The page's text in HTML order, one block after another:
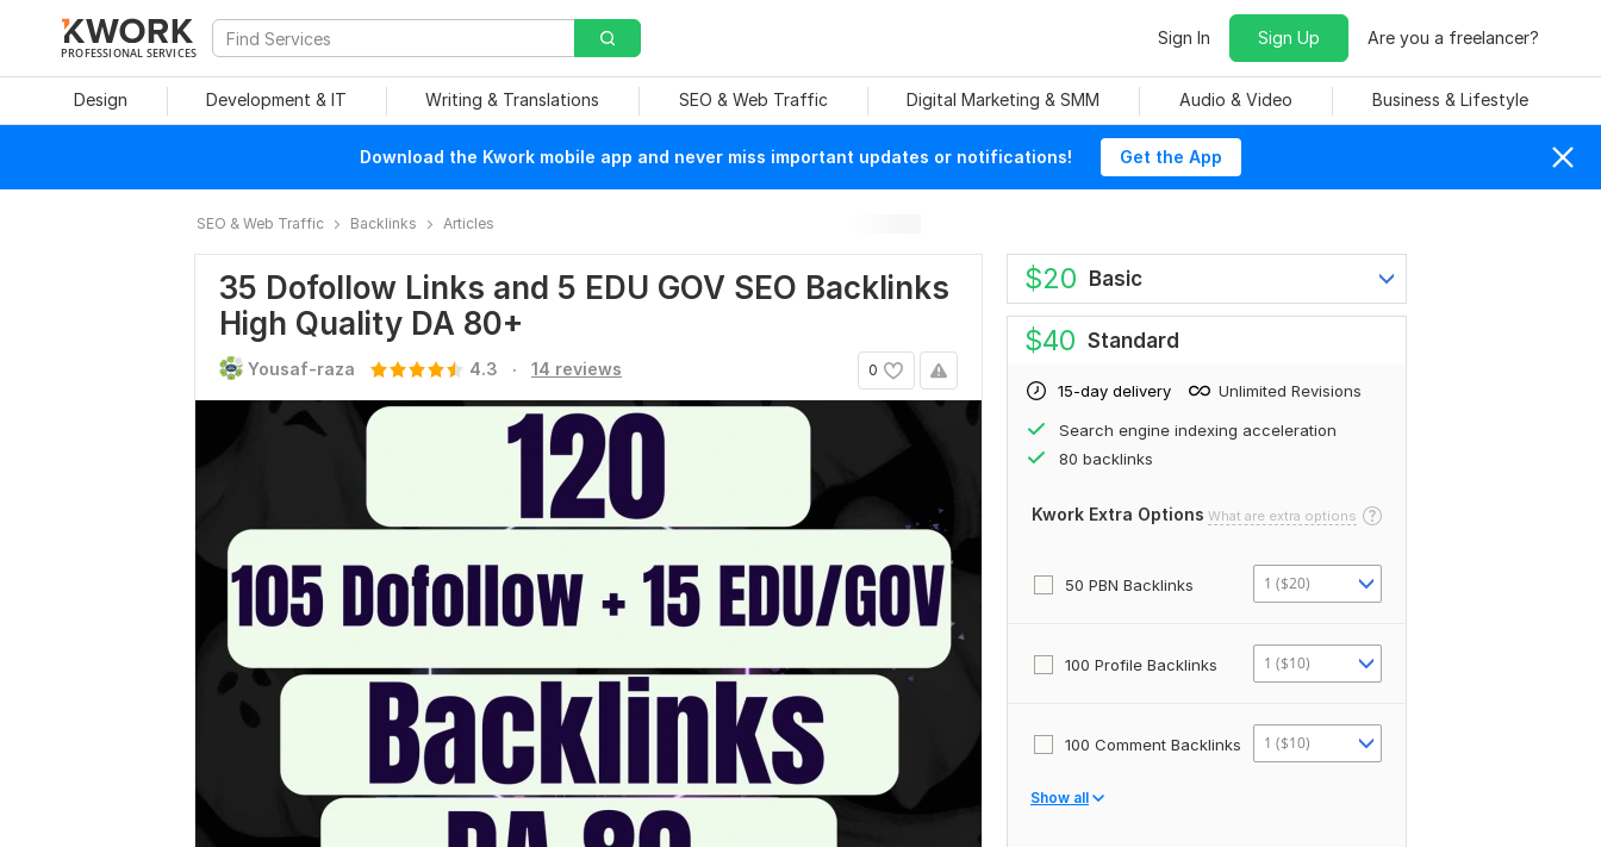
PROFESSIONAL SERVICES
Sign In Sign Up Are you a freelancer?
Design Development & IT Writing & Translations SEO & Web Traffic Digital Marketing & SMM Audio & Video Business & Lifestyle
Download the Kwork mobile app and never miss important updates or notifications! Get the App
SEO & Web Traffic Backlinks Articles
35 Dofollow Links and 5 EDU GOV SEO Backlinks
High Quality DA 80+
0
Yousaf-raza 4.3 . 14 reviews
$20 Basic
$40 Standard
15-day delivery Unlimited Revisions
Search engine indexing acceleration
80 backlinks
Kwork Extra Options What are extra options
50 PBN Backlinks 1 ($20)
100 Profile Backlinks 1 ($10)
100 Comment Backlinks 1 ($10)
Show all